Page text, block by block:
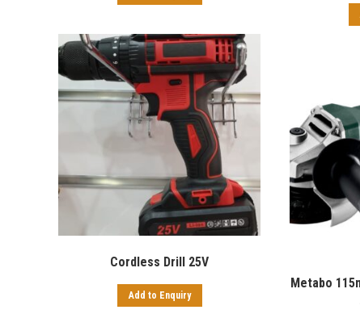
Cordless Drill 25V
Add to Enquiry
Metabo